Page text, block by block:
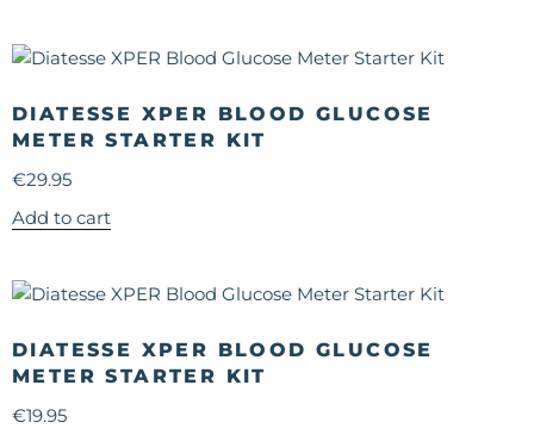
DIATESSE XPER BLOOD GLUCOSE
METER STARTER KIT
€29.95
Add to cart
DIATESSE XPER BLOOD GLUCOSE
METER STARTER KIT
€19.95